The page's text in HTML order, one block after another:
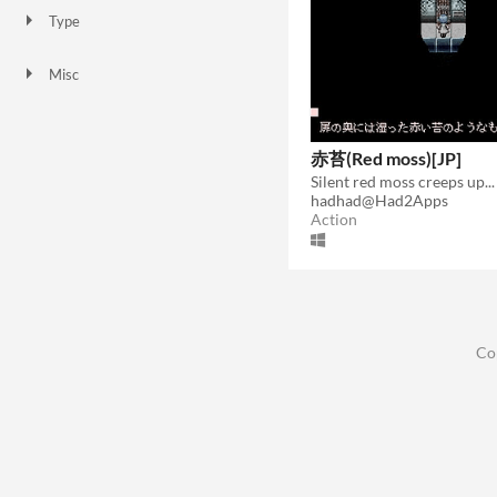
Type
Misc
赤苔(Red moss)[JP]
Silent red moss creeps up...
hadhad@Had2Apps
Action